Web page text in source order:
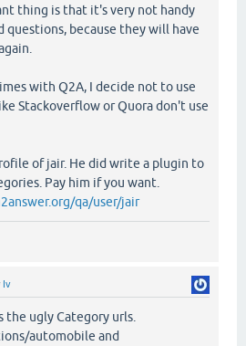
thing is that it's very not handy
questions, because they will have
with Q2A, I decide not to use
Stackoverflow or Quora don't use
of jair. He did write a plugin to
Pay him if you want.
qa/user/jair
Iv
the ugly Category urls.
automobile and